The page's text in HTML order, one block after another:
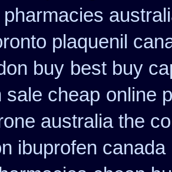
plaquenil
buy best buy
sale cheap online
australia the
ibuprofen canada